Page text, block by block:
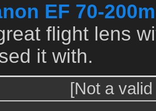
EF 70-
flight lens
it with.
[Not a